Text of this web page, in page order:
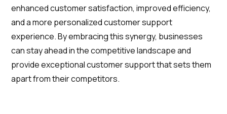
enhanced customer satisfaction, improved efficiency,
and a more personalized customer support
experience. By embracing this synergy, businesses
can stay ahead in the competitive landscape and
provide exceptional customer support that sets them
apart from their competitors.